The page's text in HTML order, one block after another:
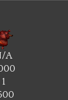
A
1